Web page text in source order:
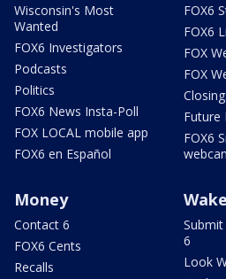
Wisconsin's Most
Wanted
FOX6 Investigators
Podcasts
Politics
FOX6 News Insta-Poll
FOX LOCAL mobile app
FOX6 en Español
FOX6
FOX6
FOX
FOX
Future
FOX6
Money
Contact 6
FOX6 Cents
Recalls
6
Look